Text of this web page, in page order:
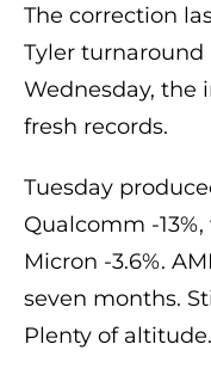
The correction
Tyler
Wednesday, the
fresh records.
Tuesday
Qualcomm -
Micron -3.6%.
seven months.
Plenty of altitude.